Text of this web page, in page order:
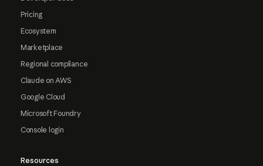
Pricing
Ecosystem
Marketplace
Regional compliance
Claude on AWS
Google Cloud
Microsoft Foundry
Console login
Resources